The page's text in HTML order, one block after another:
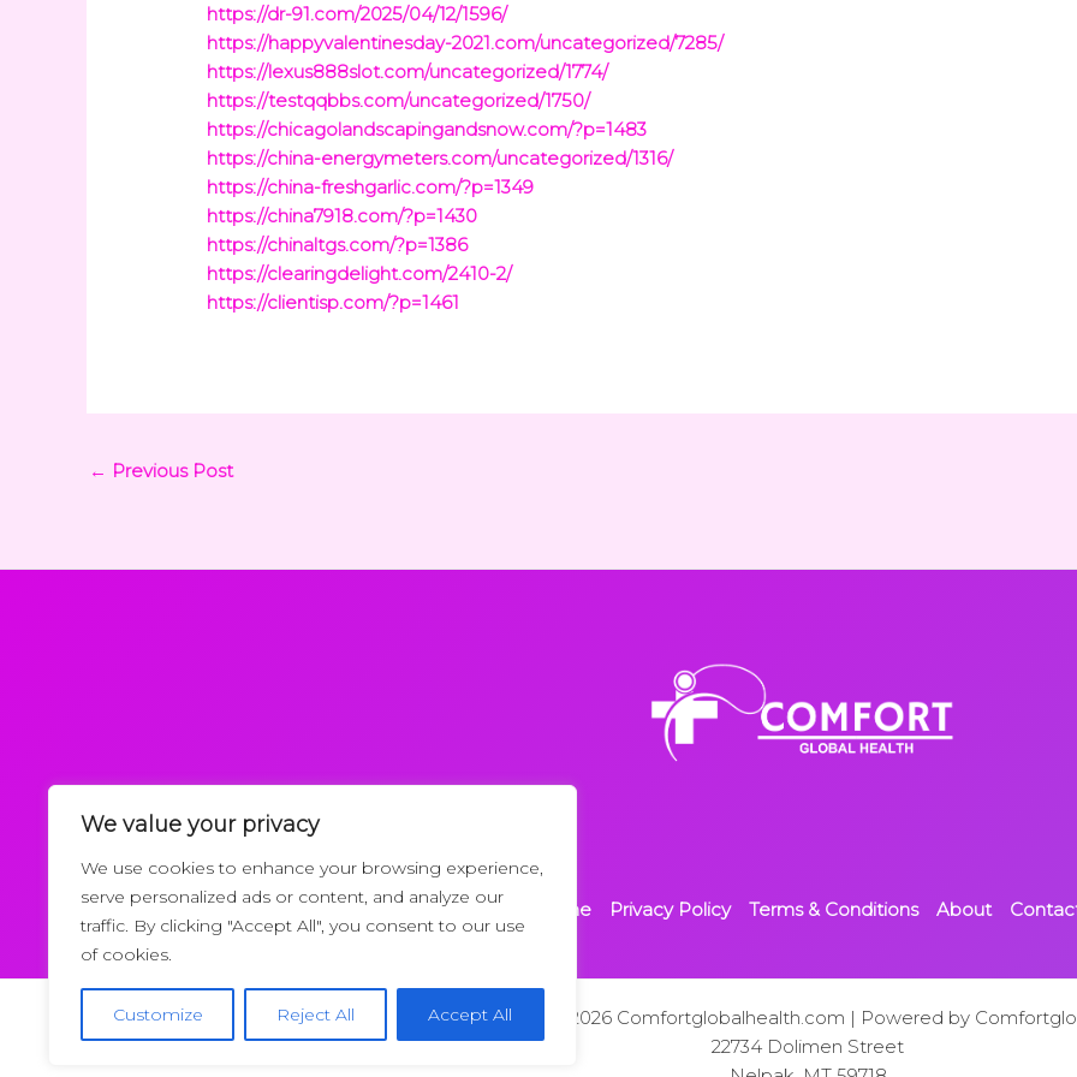
We value your privacy
We use cookies to enhance your browsing experience,
serve personalized ads or content, and analyze our
traffic. By clicking "Accept All", you consent to our use
of cookies.
Customize Reject All Accept All
https://dr-91.com/2025/04/12/1596/
https://happyvalentinesday-2021.com/uncategorized/7285/
https://lexus888slot.com/uncategorized/1774/
https://testqqbbs.com/uncategorized/1750/
https://chicagolandscapingandsnow.com/?p=1483
https://china-energymeters.com/uncategorized/1316/
https://china-freshgarlic.com/?p=1349
https://china7918.com/?p=1430
https://chinaltgs.com/?p=1386
https://clearingdelight.com/2410-2/
https://clientisp.com/?p=1461
← Previous Post
Request a Callback
Home Privacy Policy Terms & Conditions About
Copyright © 2026 Comfortglobalhealth.com | Powered by
22734 Dolimen Street